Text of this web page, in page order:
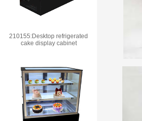
210155:Desktop refrigerated
cake display cabinet